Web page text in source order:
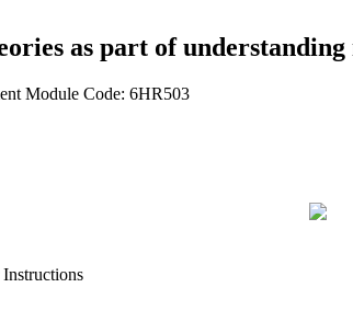
as part of
Module Code: 6HR503